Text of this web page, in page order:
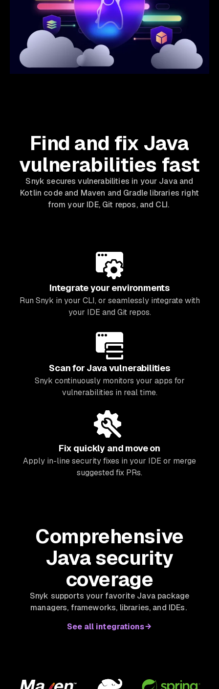
Find and fix Java
vulnerabilities fast
Snyk secures vulnerabilities in your Java and
Kotlin code and Maven and Gradle libraries right
from your IDE, Git repos, and CLI.
Integrate your environments
Run Snyk in your CLI, or seamlessly integrate with
your IDE and Git repos.
Scan for Java vulnerabilities
Snyk continuously monitors your apps for
vulnerabilities in real time.
Fix quickly and move on
Apply in-line security fixes in your IDE or merge
suggested fix PRs.
Comprehensive
Java security
coverage
Snyk supports your favorite Java package
managers, frameworks, libraries, and IDEs.
See all integrations